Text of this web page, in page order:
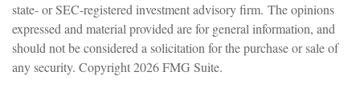
state- or SEC-registered investment advisory firm. The opinions
expressed and material provided are for general information, and
should not be considered a solicitation for the purchase or sale of
any security. Copyright2026 FMG Suite.